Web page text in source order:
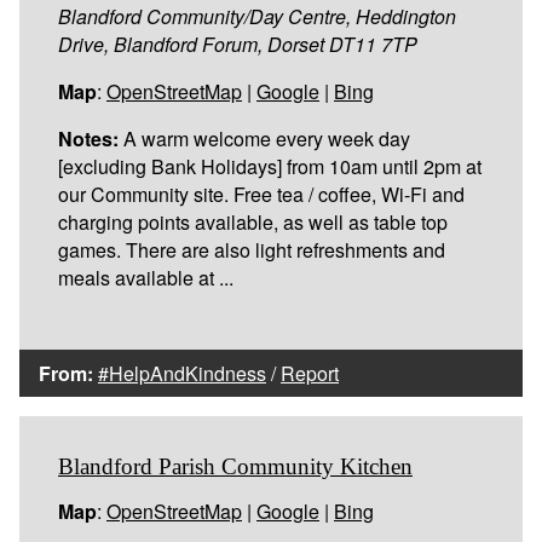
Blandford Community/Day Centre, Heddington
Drive, Blandford Forum, Dorset DT11 7TP
Map: OpenStreetMap | Google | Bing
Notes: A warm welcome every week day
[excluding Bank Holidays] from 10am until 2pm at
our Community site. Free tea / coffee, Wi-Fi and
charging points available, as well as table top
games. There are also light refreshments and
meals available at ...
From: #HelpAndKindness/Report
Blandford Parish Community Kitchen
Map: OpenStreetMap | Google | Bing